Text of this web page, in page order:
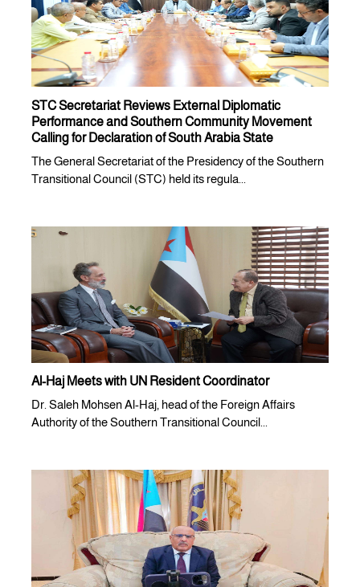
STC Secretariat Reviews External Diplomatic
Performance and Southern Community Movement
Calling for Declaration of South Arabia State
The General Secretariat of the Presidency of the Southern
Transitional Council (STC) held its regula...
Al-Haj Meets with UN Resident Coordinator
Dr. Saleh Mohsen Al-Haj, head of the Foreign Affairs
Authority of the Southern Transitional Council...